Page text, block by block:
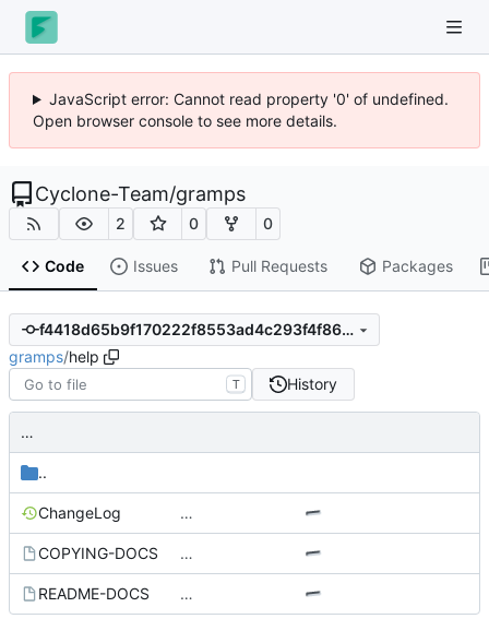
JavaScript error: Cannot read property '0' of undefined.
Open browser console to see more details.
Cyclone-Team/gramps
2 0 0
Code Issues Pull Requests Packages
f4418d65b9f170222f8553ad4c293f4f86975315
gramps/help
T History
…
..
ChangeLog …
COPYING-DOCS …
README-DOCS …